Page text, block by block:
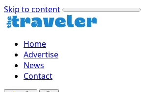
Skip to content
Home
Advertise
News
Contact